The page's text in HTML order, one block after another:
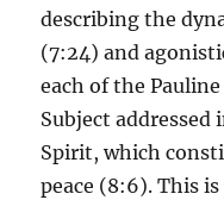
describing the
(7:24) and
each of the
Subject
Spirit, which
peace (8:6). This